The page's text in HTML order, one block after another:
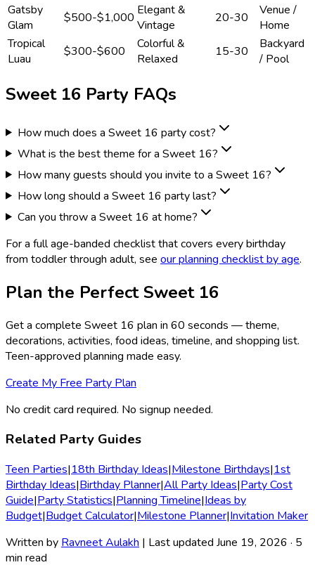
Gatsby
Glam
$500-$1,000 Elegant &
Vintage
20-30
Venue /
Home
Tropical
Luau
$300-$600
Colorful &
Relaxed
15-30
Backyard
/ Pool
Sweet 16 Party FAQs
How much does a Sweet 16 party cost?
What is the best theme for a Sweet 16?
How many guests should you invite to a Sweet 16?
How long should a Sweet 16 party last?
Can you throw a Sweet 16 at home?
For a full age-banded checklist that covers every birthday
from toddler through adult, see our planning checklist by age.
Plan the Perfect Sweet 16
Get a complete Sweet 16 plan in 60 seconds — theme,
decorations, activities, food ideas, timeline, and shopping list.
Teen-approved planning made easy.
Create My Free Party Plan
No credit card required. No signup needed.
Related Party Guides
Teen Parties|18th Birthday Ideas|Milestone Birthdays|1st
Birthday Ideas|Birthday Planner|All Party Ideas|Party Cost
Guide|Party Statistics|Planning Timeline|Ideas by
Budget|Budget Calculator|Milestone Planner|Invitation Maker
Written by Ravneet Aulakh | Last updated June 19, 2026 · 5
min read